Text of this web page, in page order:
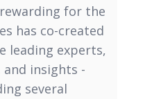
for the
has co-created
leading experts,
insights -
several